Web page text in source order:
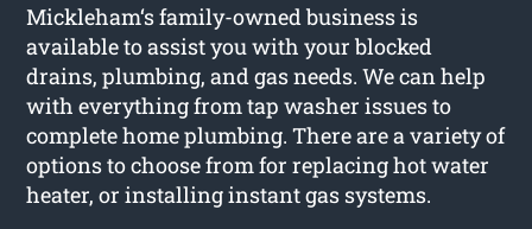
Mickleham‘s family-owned business is
available to assist you with your blocked
drains, plumbing, and gas needs. We can help
with everything from tap washer issues to
complete home plumbing. There are a variety of
options to choose from for replacing hot water
heater, or installing instant gas systems.